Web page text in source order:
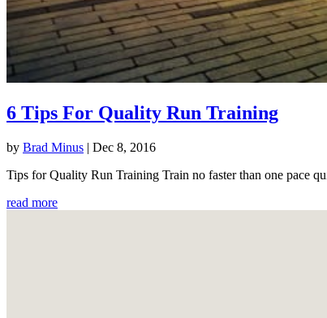
6 Tips For Quality Run Training
by Brad Minus | Dec 8, 2016
Tips for Quality Run Training Train no faster than one pace
read more